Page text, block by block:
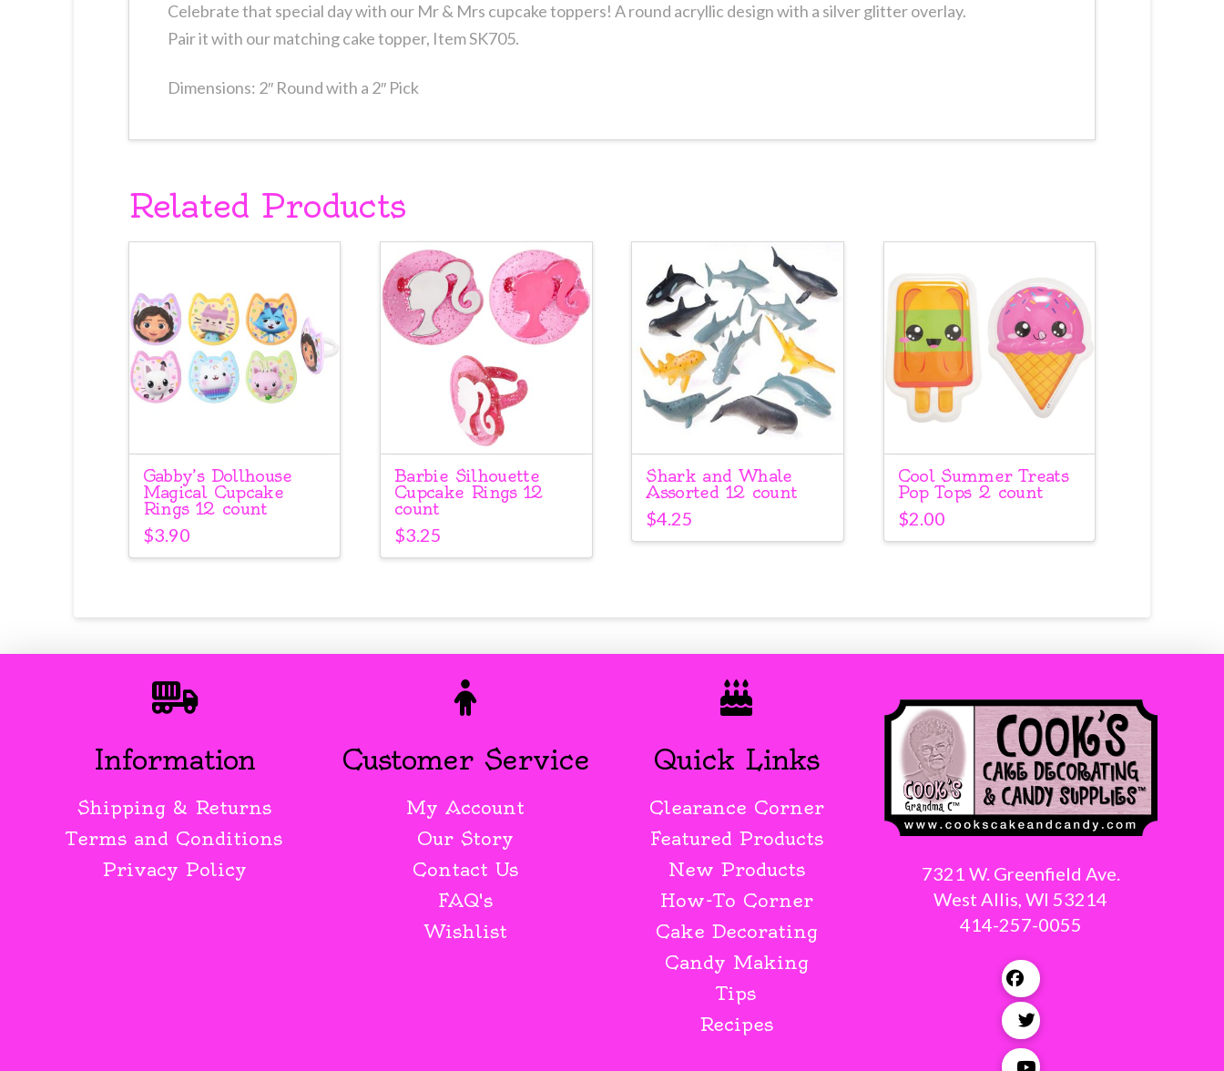
Celebrate that special day with our Mr & Mrs cupcake toppers! A round acryllic design with a silver glitter overlay.
Pair it with our matching cake topper, Item SK705.
Dimensions: 2″ Round with a 2″ Pick
Related Products
Gabby’s Dollhouse
Magical Cupcake
Rings 12 count
$3.90
Barbie Silhouette
Cupcake Rings 12
count
$3.25
Shark and Whale
Assorted 12 count
$4.25
Cool Summer Treats
Pop Tops 2 count
$2.00
Information
Shipping & Returns
Terms and Conditions
Privacy Policy
Customer Service
My Account
Our Story
Contact Us
FAQ's
Wishlist
Quick Links
Clearance Corner
Featured Products
New Products
How-To Corner
Cake Decorating
Candy Making
Tips
Recipes
7321 W. Greenfield Ave.
West Allis, WI 53214
414-257-0055